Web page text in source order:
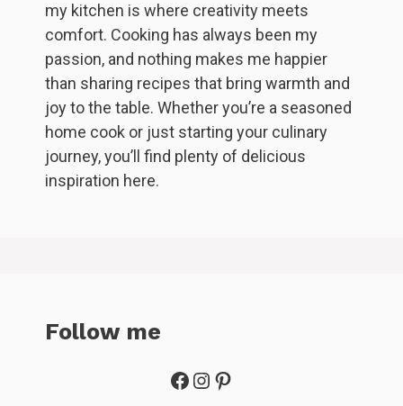
my kitchen is where creativity meets
comfort. Cooking has always been my
passion, and nothing makes me happier
than sharing recipes that bring warmth and
joy to the table. Whether you’re a seasoned
home cook or just starting your culinary
journey, you’ll find plenty of delicious
inspiration here.
Follow me
Facebook
Instagram
Pinterest